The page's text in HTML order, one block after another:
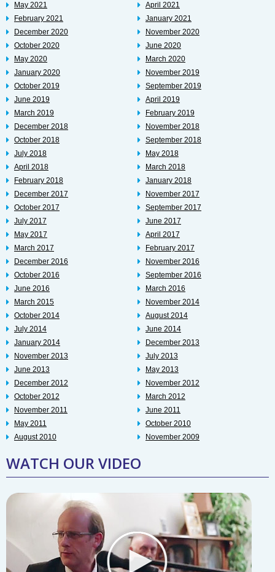
May 2021
April 2021
February 2021
January 2021
December 2020
November 2020
October 2020
June 2020
May 2020
March 2020
January 2020
November 2019
October 2019
September 2019
June 2019
April 2019
March 2019
February 2019
December 2018
November 2018
October 2018
September 2018
July 2018
May 2018
April 2018
March 2018
February 2018
January 2018
December 2017
November 2017
October 2017
September 2017
July 2017
June 2017
May 2017
April 2017
March 2017
February 2017
December 2016
November 2016
October 2016
September 2016
June 2016
March 2016
March 2015
November 2014
October 2014
August 2014
July 2014
June 2014
January 2014
December 2013
November 2013
July 2013
June 2013
May 2013
December 2012
November 2012
October 2012
March 2012
November 2011
June 2011
May 2011
October 2010
August 2010
November 2009
WATCH OUR VIDEO